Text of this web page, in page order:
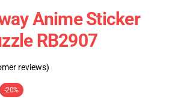
Anime Sticker
RB2907
reviews)
-20%